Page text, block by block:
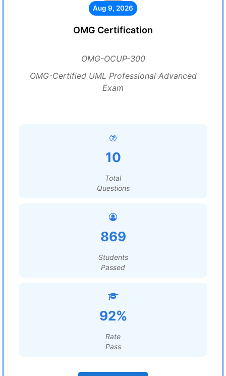
Aug 9, 2026
OMG Certification
OMG-OCUP-300
OMG-Certified UML Professional Advanced
Exam
10
Total
Questions
869
Students
Passed
92%
Rate
Pass